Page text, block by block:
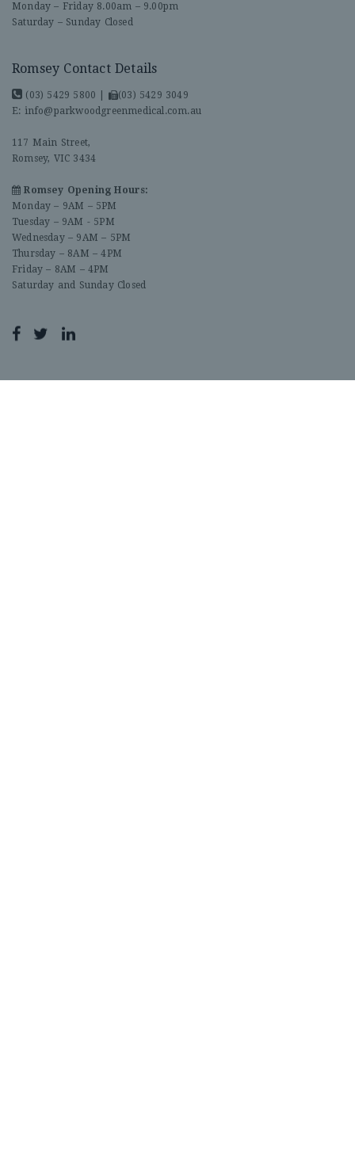
Saturday – Sunday Closed
Romsey Contact Details
(03) 5429 5800 |
(03) 5429 3049
E: info@parkwoodgreenmedical.com.au
117 Main Street,
Romsey, VIC 3434
Romsey Opening Hours:
Monday – 9AM – 5PM
Tuesday – 9AM - 5PM
Wednesday – 9AM – 5PM
Thursday – 8AM – 4PM
Friday – 8AM – 4PM
Saturday and Sunday Closed